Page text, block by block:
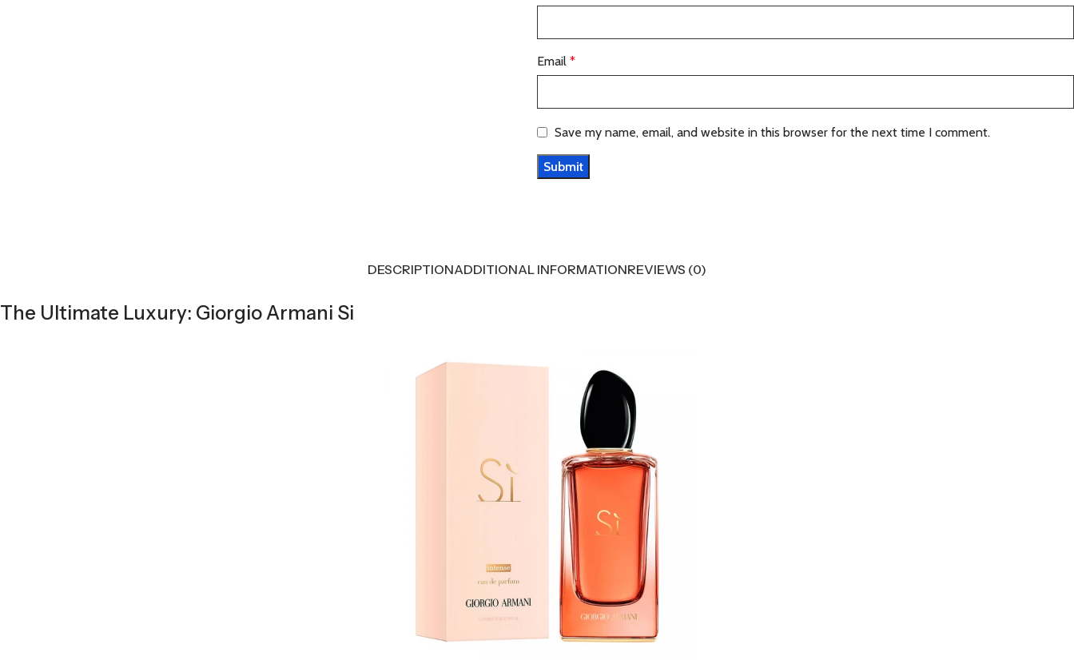
Email *
Save my name, email, and website in this browser for the next time I comment.
DESCRIPTIONADDITIONAL INFORMATIONREVIEWS (0)
The Ultimate Luxury: Giorgio Armani Si